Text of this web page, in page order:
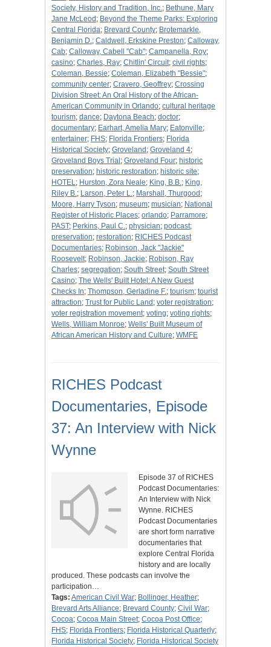
Society, History and Tradition, Inc.; Bethune, Mary
Jane McLeod ; Beyond the Theme Parks: Exploring
Central Florida; Brevard County; Brotemarkle,
Benjamin D.; Caldwell, Erkskine Preston; Calloway,
Cab; Calloway, Cabell "Cab"; Campanella, Roy;
casino; Charles, Ray; Chitlin' Circuit; civil rights;
Coleman, Bessie; Coleman, Elizabeth "Bessie";
community center; Cravero, Geoffrey; Crossing
Division Street: An Oral History of the African-
American Community in Orlando; cultural heritage
tourism; dance; Daytona Beach; doctor;
documentary; Earhart, Amelia Mary; Eatonville;
entertainer; FHS; Florida Frontiers; Florida
Historical Society; Groveland ; Groveland 4;
Groveland Boys Trial ; Groveland Four; historic
preservation; historic restoration; historic site;
HOTEL; Hurston, Zora Neale; King, B.B.; King,
Riley B.; Larson, Peter L.; Marshall, Thurgood ;
Moore, Harry Tyson; museum; musician; National
Register of Historic Places; orlando; Parramore;
PAST; Perkins, Paul C.; physician; podcast;
preservation; restoration; RICHES Podcast
Documentaries; Robinson, Jack "Jackie"
Roosevelt; Robinson, Jackie; Robison, Ray
Charles; segregation; South Street; South Street
Casino; The Wells' Built Hotel: A New Guest
Checks In; Thompson, Gerladine F.; tourism; tourist
attraction; Trust for Public Land ; voter registration;
voter registration movement; voting; voting rights;
Wells, William Monroe; Wells' Built Museum of
African American History and Culture; WMFE
RICHES Podcast
Documentaries, Episode
37: An Interview with Nick
Wynne
Episode 37 of RICHES
Podcast Documentaries:
An Interview with Nick
Wynne. RICHES
Podcast Documentaries
are short form narrative
documentaries that
explore Central Florida
history and are locally
produced. These podcasts can involve the
participation…
Tags: American Civil War; Bollinger, Heather;
Brevard Arts Alliance; Brevard County; Civil War;
Cocoa; Cocoa Main Street; Cocoa Post Office;
FHS; Florida Frontiers; Florida Historical Quarterly;
Florida Historical Society; Florida Historical Society